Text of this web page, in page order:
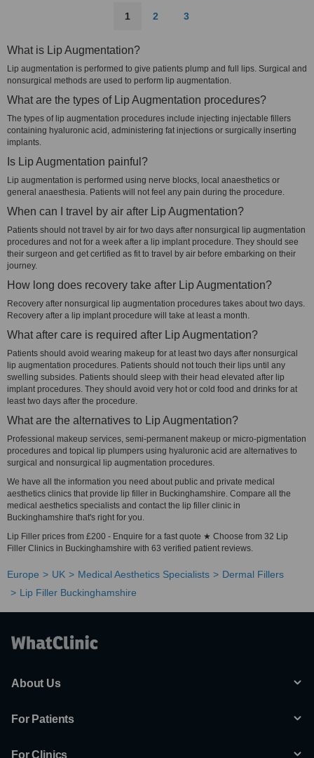
1 2 3
What is Lip Augmentation?
Lip augmentation is performed to give patients plump and full lips. Surgical and
nonsurgical methods are used to perform lip augmentation.
What are the types of Lip Augmentation procedures?
The types of lip augmentation procedures include injecting injectable fillers
containing hyaluronic acid, administering fat injections or surgically inserting
implants.
Is Lip Augmentation painful?
Lip augmentation is performed using nerve blocks, local anaesthetics or
general anaesthesia. Patients will not feel any pain during the procedure.
When can I travel by air after Lip Augmentation?
Patients should not travel by air for two days after nonsurgical lip augmentation
procedures and not for a week after a lip implant procedure. They should see
their surgeon and get certified as fit to travel by air before embarking on their
journey.
How long does recovery take after Lip Augmentation?
Recovery after nonsurgical lip augmentation procedures takes about two days.
Recovery after a lip implant procedure will take at least a month.
What after care is required after Lip Augmentation?
Patients should avoid wearing makeup for at least two days after nonsurgical
lip augmentation procedures. Patients should not touch their lips until any
swelling subsides. Patients should sleep with their head elevated after lip
implant procedures. They should avoid very hot or cold food and drinks for at
least two days after the procedure.
What are the alternatives to Lip Augmentation?
Professional makeup services, semi-permanent makeup or micro-pigmentation
procedures and topical lip plumpers using hyaluronic acid are alternatives to
surgical and nonsurgical lip augmentation procedures.
We have all the information you need about public and private medical
aesthetics clinics that provide lip filler in Buckinghamshire. Compare all the
medical aesthetics specialists and contact the lip filler clinic in
Buckinghamshire that's right for you.
Lip Filler prices from £200 - Enquire for a fast quote ★ Choose from 32 Lip
Filler Clinics in Buckinghamshire with 63 verified patient reviews.
Europe UK Medical Aesthetics Specialists
Dermal Fillers
Lip Filler Buckinghamshire
About Us
For Patients
For Clinics